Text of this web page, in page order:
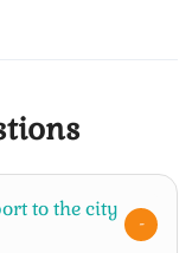
to the city